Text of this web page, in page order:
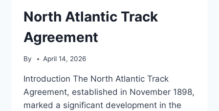
North Atlantic Track
Agreement
By April 14, 2026
Introduction The North Atlantic Track
Agreement, established in November 1898,
marked a significant development in the